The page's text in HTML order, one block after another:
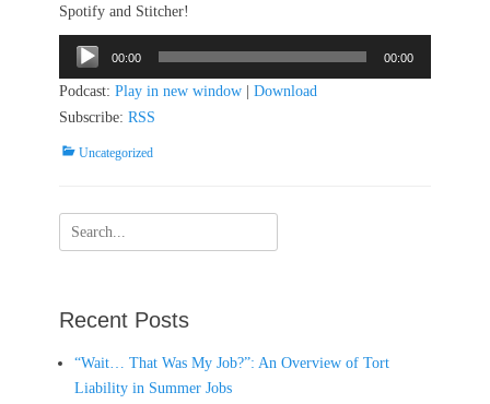
Spotify and Stitcher!
Audio
Player
00:00 00:00
Podcast: Play in new window
Download
Subscribe: RSS
Categories
Uncategorized
Search
for:
Recent Posts
“Wait… That Was My Job?”: An Overview of Tort
Liability in Summer Jobs